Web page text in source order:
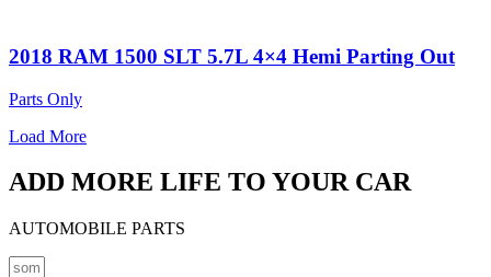
2018 RAM 1500 SLT 5.7L 4×4 Hemi Parting Out
Parts Only
Load More
ADD MORE LIFE TO YOUR CAR
AUTOMOBILE PARTS